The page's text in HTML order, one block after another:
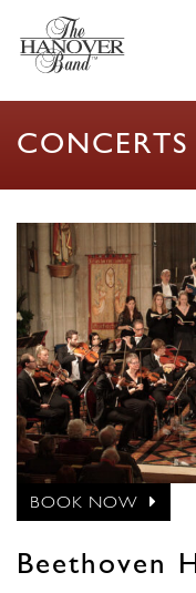
CONCERTS
BOOK NOW
Beethoven